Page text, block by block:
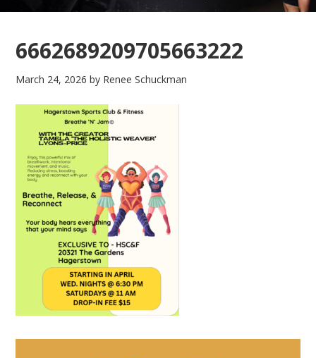
6662689209705663222
March 24, 2026 by Renee Schuckman